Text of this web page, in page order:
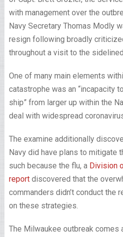
with management over the
Navy Secretary Thomas Modly
resign following broadly
throughout a visit to the
One of many main elements
catastrophe was an “incapacity
ship” from larger up within the
deal with widespread
The examine additionally
Navy did have plans to mitigate
such because the flu, a Division
reportdiscovered that the
commanders didn’t conduct the
on these strategies.
The Milwaukee outbreak